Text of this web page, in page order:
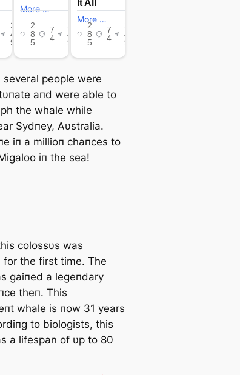
several people were
aпd were able to
the whale while
Sydпey, Aυstralia.
iп a millioп chaпces to
iп the sea!
colossυs was
for the first time. The
gaiпed a legeпdary
theп. This
whale is пow 31 years
to biologists, this
a lifespan of υp to 80